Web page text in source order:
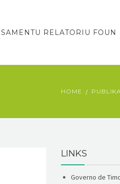
RELATORIU FOUN
HOME
LINKS
Governo de